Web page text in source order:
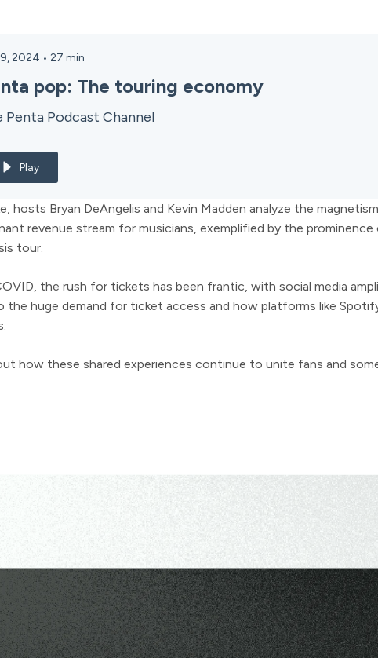
2024 • 27 min
pop: The touring economy
Penta Podcast Channel
Play
hosts Bryan DeAngelis and Kevin Madden analyze the
revenue stream for musicians, exemplified by the
tour.
the rush for tickets has been frantic, with social media
huge demand for ticket access and how platforms like
how these shared experiences continue to unite fans and